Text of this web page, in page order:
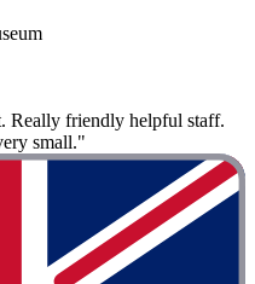
Really friendly helpful staff.
small."